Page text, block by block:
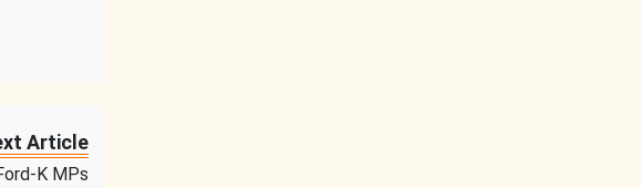
Article
K MPs